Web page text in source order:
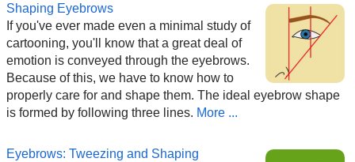
Shaping Eyebrows
If you've ever made even a minimal study of
cartooning, you'll know that a great deal of
emotion is conveyed through the eyebrows.
Because of this, we have to know how to
properly care for and shape them. The ideal eyebrow shape
is formed by following three lines. More ...
Eyebrows: Tweezing and Shaping